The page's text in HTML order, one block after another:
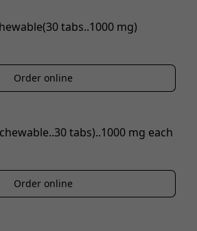
tabs..1000 mg)
Order online
tabs)..1000 mg each
Order online